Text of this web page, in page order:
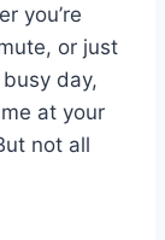
you’re
or just
day,
at your
not all